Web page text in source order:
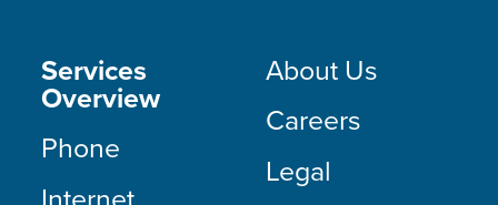
Services
Overview
Phone
About Us
Careers
Legal